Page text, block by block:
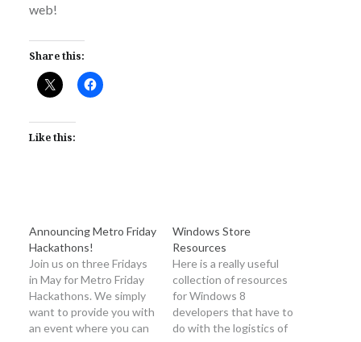
web!
Share this:
Like this:
Announcing Metro Friday
Hackathons!
Join us on three Fridays
in May for Metro Friday
Hackathons. We simply
want to provide you with
an event where you can
Windows Store
Resources
Here is a really useful
collection of resources
for Windows 8
developers that have to
do with the logistics of